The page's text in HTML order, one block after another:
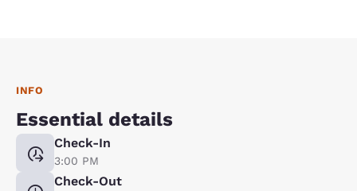
INFO
Essential details
Check-In
3:00 PM
Check-Out